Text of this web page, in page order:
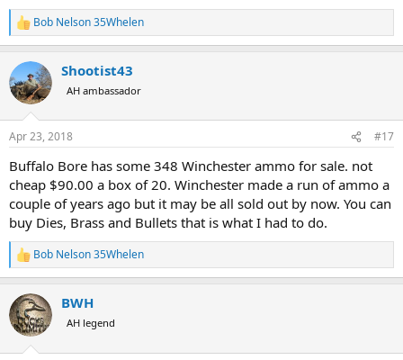
R
e
c
t
i
s
Bob Nelson 35Whelen
Shootist43
AH ambassador
Apr 23, 2018 #17
Buffalo Bore has some 348 Winchester ammo for sale. not
cheap $90.00 a box of 20. Winchester made a run of ammo a
couple of years ago but it may be all sold out by now. You can
buy Dies, Brass and Bullets that is what I had to do.
R
e
c
t
i
Bob Nelson 35Whelen
BWH
AH legend